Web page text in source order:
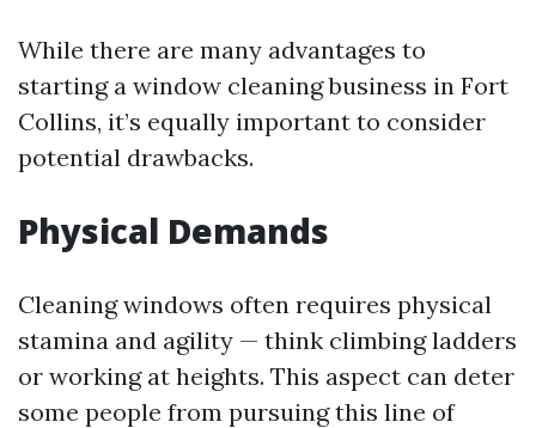
While there are many advantages to
starting a window cleaning business in Fort
Collins, it’s equally important to consider
potential drawbacks.
Physical Demands
Cleaning windows often requires physical
stamina and agility — think climbing ladders
or working at heights. This aspect can deter
some people from pursuing this line of